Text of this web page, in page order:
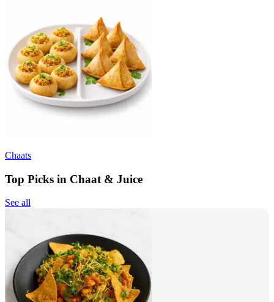
Chaats
Top Picks in Chaat & Juice
See all